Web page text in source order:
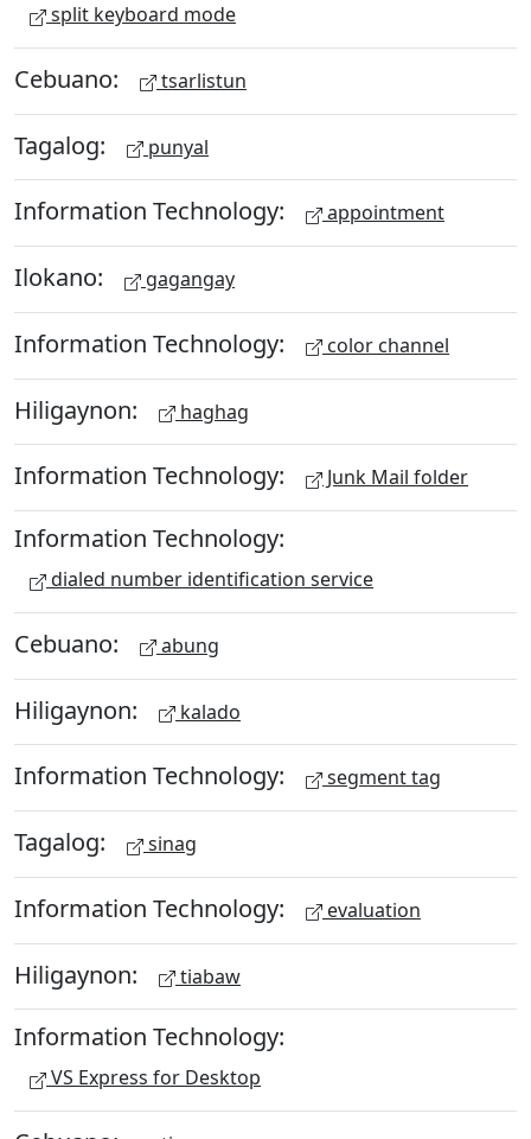
split keyboard mode
Cebuano: tsarlistun
Tagalog: punyal
Information Technology: appointment
Ilokano: gagangay
Information Technology: color channel
Hiligaynon: haghag
Information Technology: Junk Mail folder
Information Technology:
dialed number identification service
Cebuano: abung
Hiligaynon: kalado
Information Technology: segment tag
Tagalog: sinag
Information Technology: evaluation
Hiligaynon: tiabaw
Information Technology:
VS Express for Desktop